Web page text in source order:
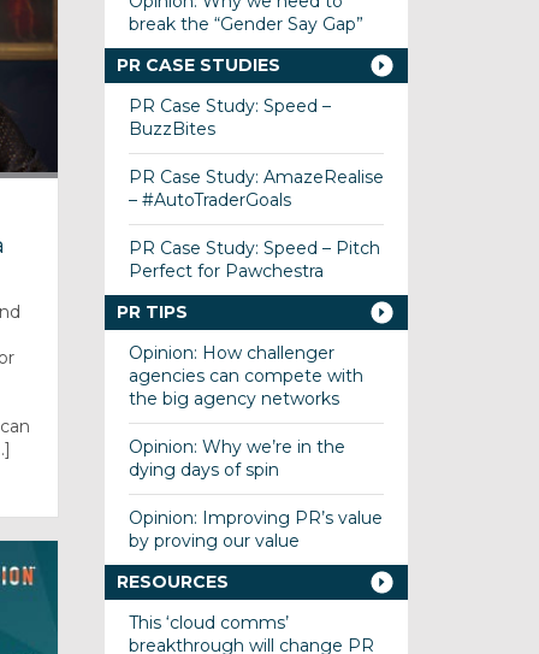
break the “Gender Say Gap”
PR CASE STUDIES
PR Case Study: Speed –
BuzzBites
PR Case Study: AmazeRealise
– #AutoTraderGoals
PR Case Study: Speed – Pitch
Perfect for Pawchestra
PR TIPS
Opinion: How challenger
agencies can compete with
the big agency networks
Opinion: Why we’re in the
dying days of spin
Opinion: Improving PR’s value
by proving our value
RESOURCES
This ‘cloud comms’
breakthrough will change PR